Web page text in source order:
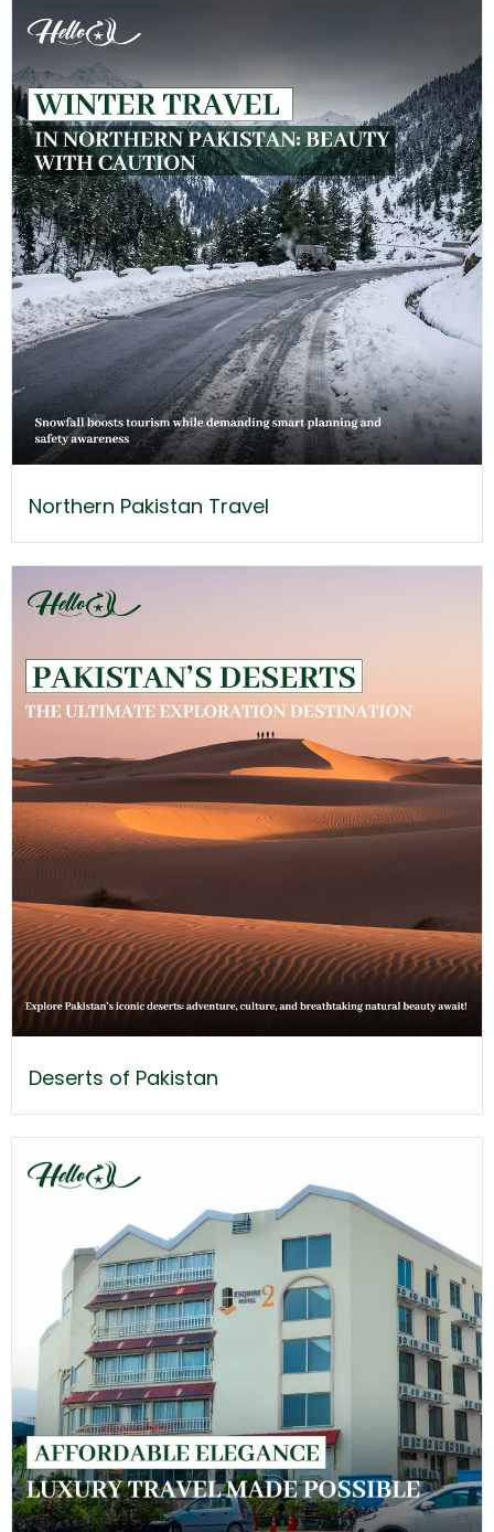
Northern Pakistan Travel
Deserts of Pakistan